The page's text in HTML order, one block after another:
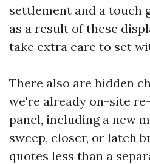
settlement and a touch
as a result of these
take extra care to set
There also are hidden
we're already on-site
panel, including a new
sweep, closer, or latch
quotes less than a